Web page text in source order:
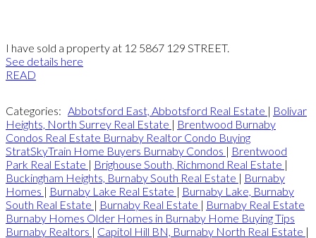
I have sold a property at 12 5867 129 STREET.
See details here
READ
Categories: Abbotsford East, Abbotsford Real Estate | Bolivar
Heights, North Surrey Real Estate | Brentwood Burnaby
Condos Real Estate Burnaby Realtor Condo Buying
StratSkyTrain Home Buyers Burnaby Condos | Brentwood
Park Real Estate | Brighouse South, Richmond Real Estate |
Buckingham Heights, Burnaby South Real Estate | Burnaby
Homes | Burnaby Lake Real Estate | Burnaby Lake, Burnaby
South Real Estate | Burnaby Real Estate | Burnaby Real Estate
Burnaby Homes Older Homes in Burnaby Home Buying Tips
Burnaby Realtors | Capitol Hill BN, Burnaby North Real Estate |